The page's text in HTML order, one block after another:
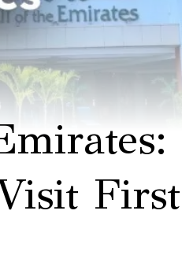
First